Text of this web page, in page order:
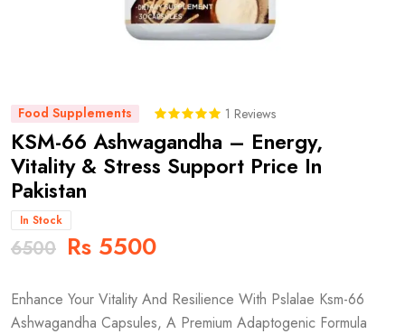
Food Supplements 1 Reviews
KSM-66 Ashwagandha – Energy,
Vitality & Stress Support Price In
Pakistan
In Stock
6500 Rs 5500
Enhance Your Vitality And Resilience With Pslalae Ksm-66
Ashwagandha Capsules, A Premium Adaptogenic Formula